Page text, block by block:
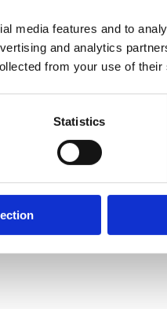
media features and to
and analytics
from your use of
Statistics